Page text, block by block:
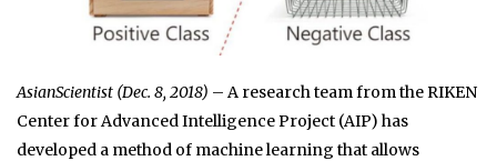
AsianScientist (Dec. 8, 2018) – A research team from the RIKEN
Center for Advanced Intelligence Project (AIP) has
developed a method of machine learning that allows